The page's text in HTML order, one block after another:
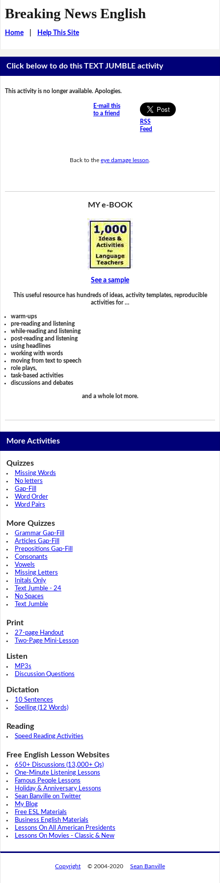
Breaking News English
Home| Help This Site
Click below to do this TEXT JUMBLE activity
This activity is no longer available. Apologies.
E-mail this
to a friend
RSS
Feed
Back to the eye damage lesson
MY e-BOOK
See a sample
This useful resource has hundreds of ideas, activity templates, reproducible
activities for …
warm-ups
pre-reading and listening
while-reading and listening
post-reading and listening
using headlines
working with words
moving from text to speech
role plays,
task-based activities
discussions and debates
and a whole lot more.
More Activities
Quizzes
Missing Words
No letters
Gap-Fill
Word Order
Word Pairs
More Quizzes
Grammar Gap-Fill
Articles Gap-Fill
Prepositions Gap-Fill
Consonants
Vowels
Missing Letters
Initals Only
Text Jumble - 24
No Spaces
Text Jumble
Print
27-page Handout
Two-Page Mini-Lesson
Listen
MP3s
Discussion Questions
Dictation
10 Sentences
Spelling (12 Words)
Reading
Speed Reading Activities
Free English Lesson Websites
650+ Discussions (13,000+ Qs)
One-Minute Listening Lessons
Famous People Lessons
Holiday & Anniversary Lessons
Sean Banville on Twitter
My Blog
Free ESL Materials
Business English Materials
Lessons On All American Presidents
Lessons On Movies - Classic & New
Copyright © 2004-2020 Sean Banville